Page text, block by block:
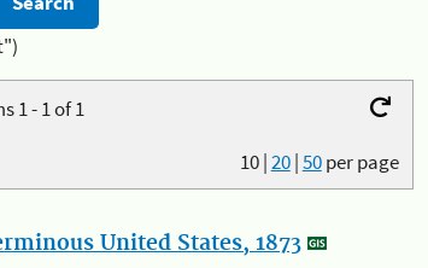
1 - 1 of 1
10|20|50per page
United States, 1873